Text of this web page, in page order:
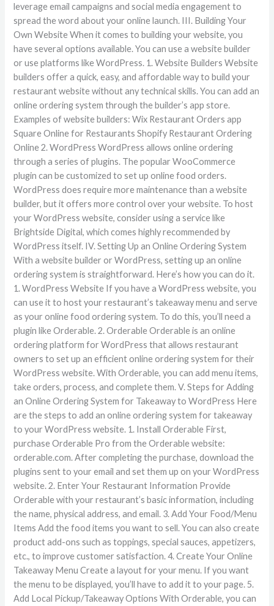
leverage email campaigns and social media engagement to
spread the word about your online launch. III. Building Your
Own Website When it comes to building your website, you
have several options available. You can use a website builder
or use platforms like WordPress. 1. Website Builders Website
builders offer a quick, easy, and affordable way to build your
restaurant website without any technical skills. You can add an
online ordering system through the builder’s app store.
Examples of website builders: Wix Restaurant Orders app
Square Online for Restaurants Shopify Restaurant Ordering
Online 2. WordPress WordPress allows online ordering
through a series of plugins. The popular WooCommerce
plugin can be customized to set up online food orders.
WordPress does require more maintenance than a website
builder, but it offers more control over your website. To host
your WordPress website, consider using a service like
Brightside Digital, which comes highly recommended by
WordPress itself. IV. Setting Up an Online Ordering System
With a website builder or WordPress, setting up an online
ordering system is straightforward. Here’s how you can do it.
1. WordPress Website If you have a WordPress website, you
can use it to host your restaurant’s takeaway menu and serve
as your online food ordering system. To do this, you’ll need a
plugin like Orderable. 2. Orderable Orderable is an online
ordering platform for WordPress that allows restaurant
owners to set up an efficient online ordering system for their
WordPress website. With Orderable, you can add menu items,
take orders, process, and complete them. V. Steps for Adding
an Online Ordering System for Takeaway to WordPress Here
are the steps to add an online ordering system for takeaway
to your WordPress website. 1. Install Orderable First,
purchase Orderable Pro from the Orderable website:
orderable.com. After completing the purchase, download the
plugins sent to your email and set them up on your WordPress
website. 2. Enter Your Restaurant Information Provide
Orderable with your restaurant’s basic information, including
the name, physical address, and email. 3. Add Your Food/Menu
Items Add the food items you want to sell. You can also create
product add-ons such as toppings, special sauces, appetizers,
etc., to improve customer satisfaction. 4. Create Your Online
Takeaway Menu Create a layout for your menu. If you want
the menu to be displayed, you’ll have to add it to your page. 5.
Add Local Pickup/Takeaway Options With Orderable, you can